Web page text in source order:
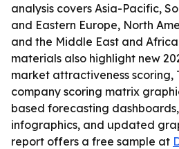
analysis covers Asia-Pacific,
and Eastern Europe, North
and the Middle East and
materials also highlight new
market attractiveness scoring,
company scoring matrix
based forecasting
infographics, and updated
report offers a free sample at